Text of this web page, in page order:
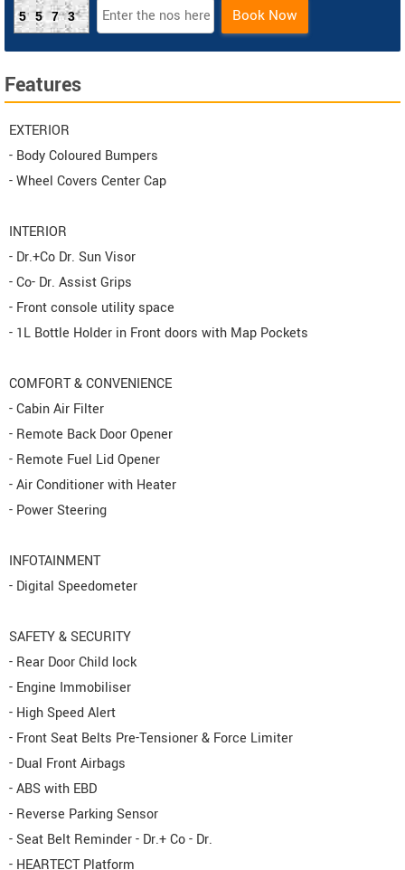
5573 Book Now
Features
EXTERIOR
- Body Coloured Bumpers
- Wheel Covers Center Cap
INTERIOR
- Dr.+Co Dr. Sun Visor
- Co- Dr. Assist Grips
- Front console utility space
- 1L Bottle Holder in Front doors with Map Pockets
COMFORT & CONVENIENCE
- Cabin Air Filter
- Remote Back Door Opener
- Remote Fuel Lid Opener
- Air Conditioner with Heater
- Power Steering
INFOTAINMENT
- Digital Speedometer
SAFETY & SECURITY
- Rear Door Child lock
- Engine Immobiliser
- High Speed Alert
- Front Seat Belts Pre-Tensioner & Force Limiter
- Dual Front Airbags
- ABS with EBD
- Reverse Parking Sensor
- Seat Belt Reminder - Dr.+ Co - Dr.
- HEARTECT Platform